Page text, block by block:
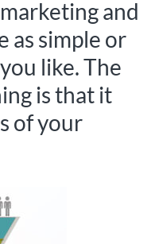
and
as simple or
like. The
is that it
of your